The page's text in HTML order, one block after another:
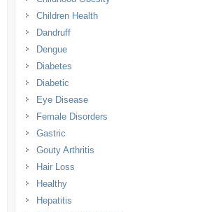
Children Health
Dandruff
Dengue
Diabetes
Diabetic
Eye Disease
Female Disorders
Gastric
Gouty Arthritis
Hair Loss
Healthy
Hepatitis